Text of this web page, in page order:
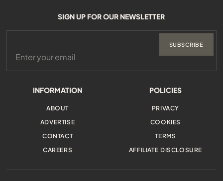
INFORMATION
ABOUT
ADVERTISE
CONTACT
CAREERS
POLICIES
PRIVACY
COOKIES
TERMS
AFFILIATE DISCLOSURE
SIGN UP FOR OUR NEWSLETTER
SUBSCRIBE